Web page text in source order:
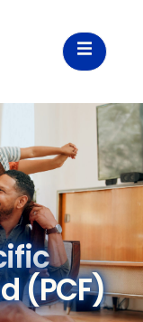
(PCF)